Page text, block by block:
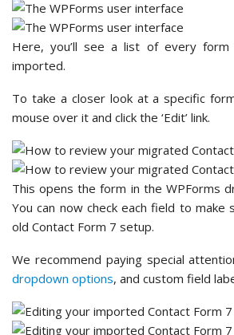
Here, you’ll see a list of every
imported.
To take a closer look at a specific
mouse over it and click the ‘Edit’ link.
This opens the form in the WPForms
You can now check each field to make
old Contact Form 7 setup.
We recommend paying special
dropdown options, and custom field